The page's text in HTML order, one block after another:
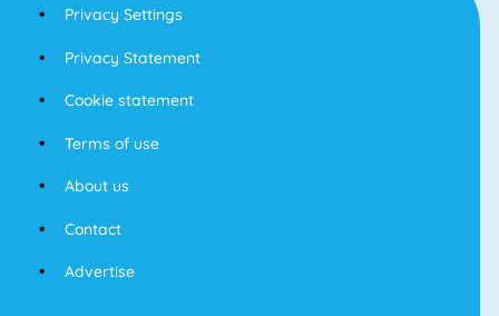
Privacy Settings
Privacy Statement
Cookie statement
Terms of use
About us
Contact
Advertise